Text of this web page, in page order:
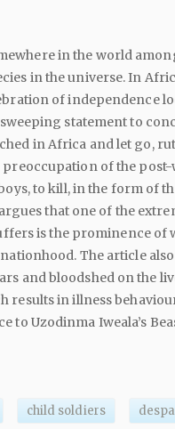
in the world
in the universe. In
of independence
statement to
in Africa and let go,
preoccupation of the
to kill, in the form of
that one of the
is the prominence of
The article
and bloodshed on the
results in illness
to Uzodinma Iweala’s
child soldiers